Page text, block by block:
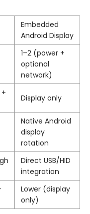
Embedded
Android Display
1–2 (power +
optional
network)
Display only
Native Android
display
rotation
Direct USB/HID
integration
Lower (display
only)